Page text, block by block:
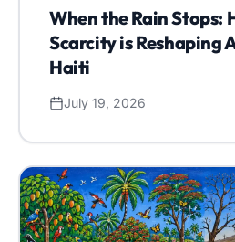
When the Rain Stops:
Scarcity is Reshaping
Haiti
July 19, 2026